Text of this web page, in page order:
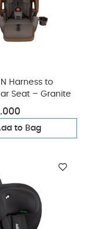
Harness to
Seat – Granite
to Bag